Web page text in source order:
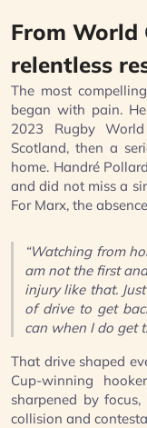
From World
relentless
The most
began with pain.
2023 Rugby
Scotland, then a
home. Handré
and did not miss a
For Marx, the
“Watching from
am not the first
injury like that.
of drive to get
can when I do get
That drive shaped
Cup-winning
sharpened by
collision and